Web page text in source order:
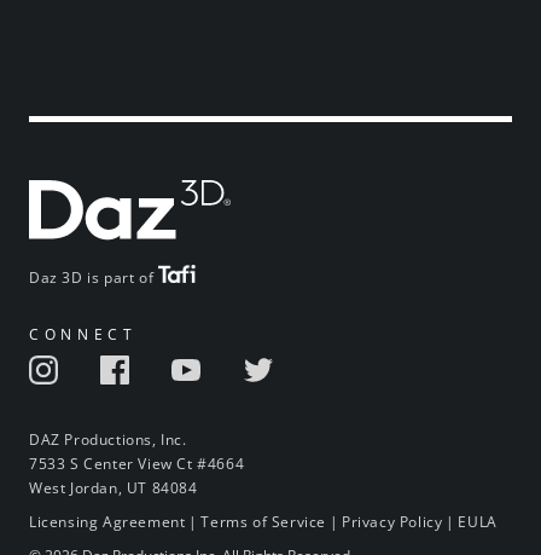
Daz 3D is part of
CONNECT
DAZ Productions, Inc.
7533 S Center View Ct #4664
West Jordan, UT 84084
Licensing Agreement |Terms of Service | Privacy Policy | EULA